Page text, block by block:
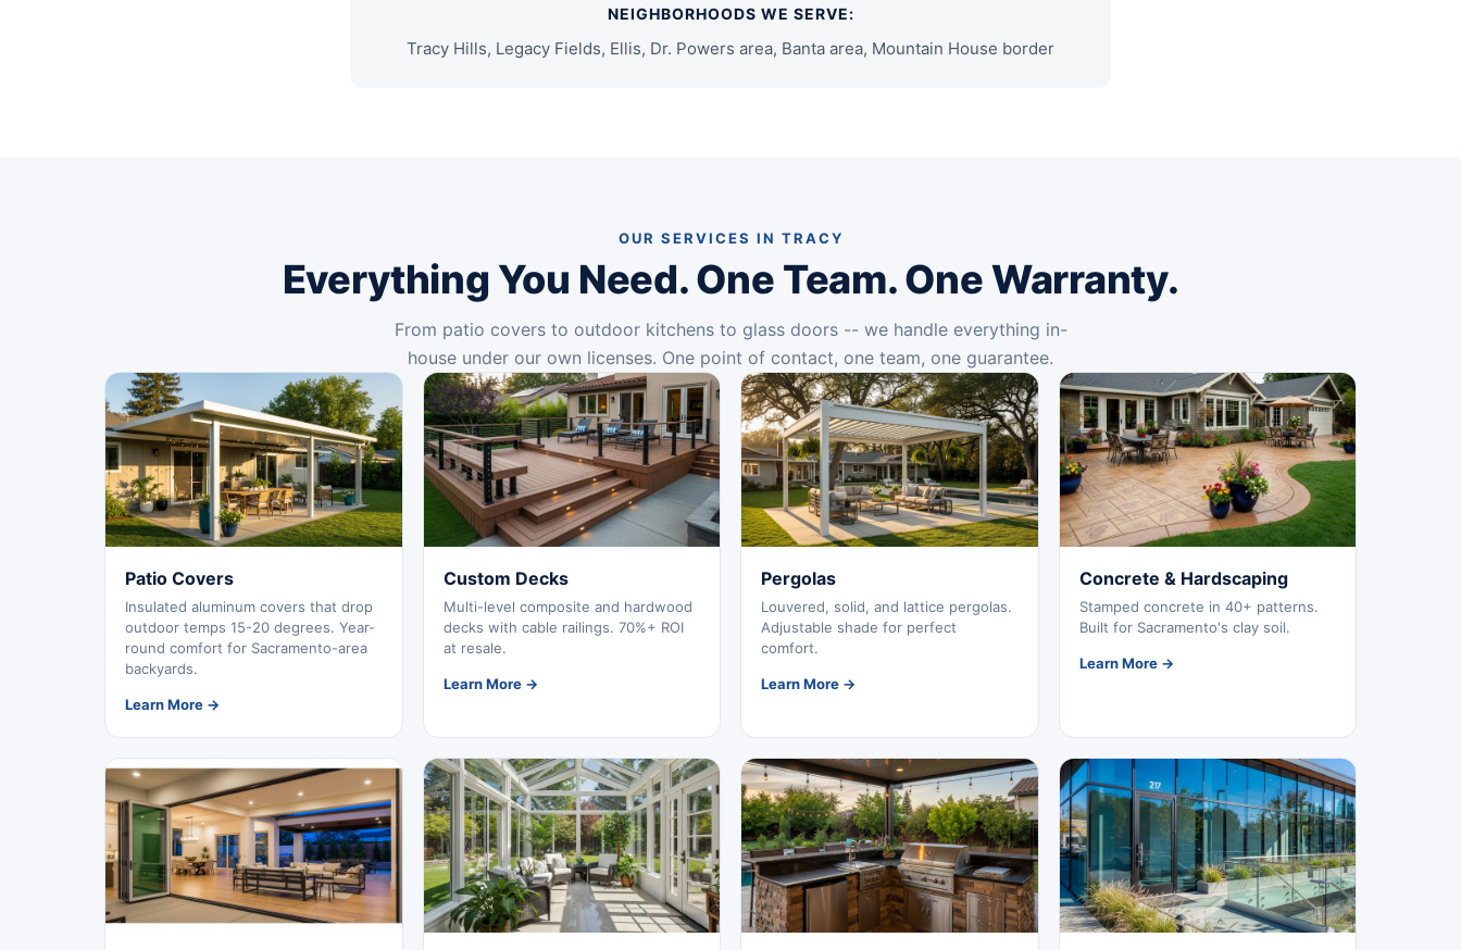
NEIGHBORHOODS WE SERVE:
Tracy Hills, Legacy Fields, Ellis, Dr. Powers area, Banta area, Mountain House border
OUR SERVICES IN TRACY
Everything You Need. One Team. One Warranty.
From patio covers to outdoor kitchens to glass doors -- we handle everything in-
house under our own licenses. One point of contact, one team, one guarantee.
Patio Covers
Insulated aluminum covers that drop
outdoor temps 15-20 degrees. Year-
round comfort for Sacramento-area
backyards.
Learn More →
Custom Decks
Multi-level composite and hardwood
decks with cable railings. 70%+ ROI
at resale.
Learn More →
Pergolas
Louvered, solid, and lattice pergolas.
Adjustable shade for perfect
comfort.
Learn More →
Concrete & Hardscaping
Stamped concrete in 40+ patterns.
Built for Sacramento's clay soil.
Learn More →